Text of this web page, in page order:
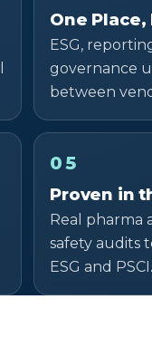
One
ESG,
governance
between
05
Proven in
Real pharma
safety audits
ESG and PSCI.